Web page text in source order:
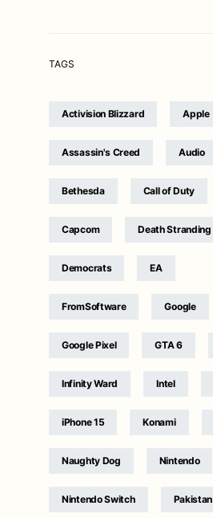
TAGS
Activision Blizzard Apple
Assassin's Creed Audio
Bethesda Call of Duty
Capcom Death Stranding
Democrats EA
FromSoftware Google
Google Pixel GTA 6
Infinity Ward Intel
iPhone 15 Konami
Naughty Dog Nintendo
Nintendo Switch Pakistan